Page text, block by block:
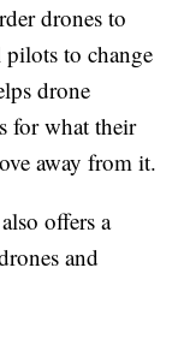
drones to
to change
drone
for what their
away from it.
offers a
and